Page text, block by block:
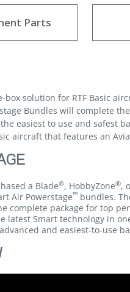
Parts
box solution for RTF Basic
Bundles will complete
easiest to use and safest
aircraft that features an
a Blade®, HobbyZone®,
Air Powerstage™ bundles.
complete package for top
latest Smart technology in
and easiest-to-use